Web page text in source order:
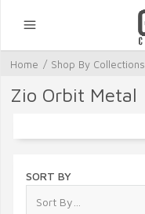
Home / Shop By Collections
Zio Orbit Metal
SORT BY